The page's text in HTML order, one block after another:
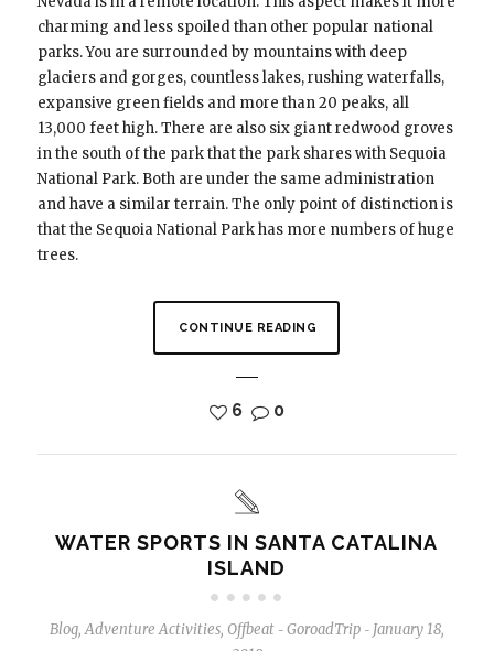
charming and less spoiled than other popular national
parks. You are surrounded by mountains with deep
glaciers and gorges, countless lakes, rushing waterfalls,
expansive green fields and more than 20 peaks, all
13,000 feet high. There are also six giant redwood groves
in the south of the park that the park shares with Sequoia
National Park. Both are under the same administration
and have a similar terrain. The only point of distinction is
that the Sequoia National Park has more numbers of huge
trees.
CONTINUE READING
6 0
WATER SPORTS IN SANTA CATALINA
ISLAND
Blog,Adventure Activities, Offbeat - GoroadTrip - January 18,